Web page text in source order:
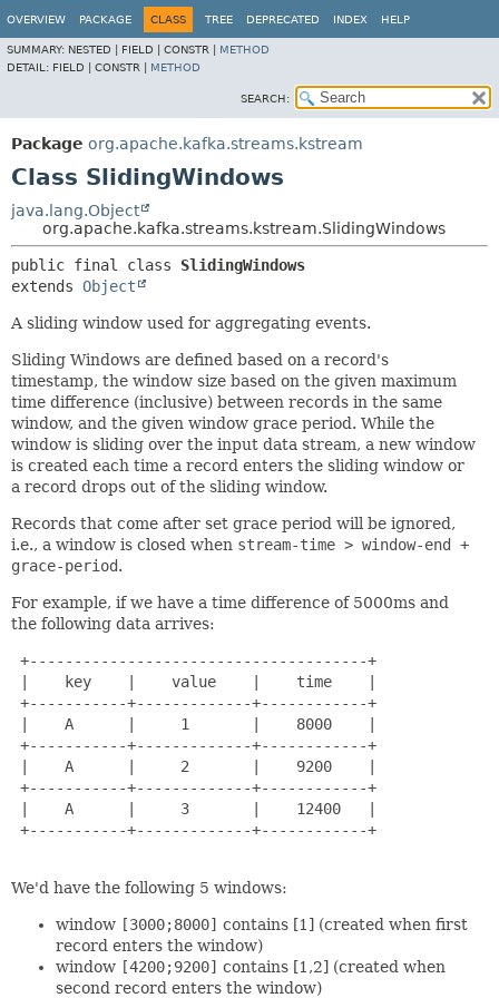
OVERVIEW PACKAGE CLASS TREE DEPRECATED INDEX HELP
SUMMARY: NESTED | FIELD | CONSTR | METHOD
DETAIL: FIELD | CONSTR | METHOD
SEARCH:
Package org.apache.kafka.streams.kstream
Class SlidingWindows
java.lang.Object
org.apache.kafka.streams.kstream.SlidingWindows
public final class SlidingWindows
extends Object
A sliding window used for aggregating events.
Sliding Windows are defined based on a record's
timestamp, the window size based on the given maximum
time difference (inclusive) between records in the same
window, and the given window grace period. While the
window is sliding over the input data stream, a new window
is created each time a record enters the sliding window or
a record drops out of the sliding window.
Records that come after set grace period will be ignored,
i.e., a window is closed when stream-time > window-end +
grace-period.
For example, if we have a time difference of 5000ms and
the following data arrives:
+--------------------------------------+
|    key    |    value    |    time    |
+-----------+-------------+------------+
|    A      |     1       |    8000    |
+-----------+-------------+------------+
|    A      |     2       |    9200    |
+-----------+-------------+------------+
|    A      |     3       |    12400   |
+-----------+-------------+------------+
We'd have the following 5 windows:
window [3000;8000] contains [1] (created when first
record enters the window)
window [4200;9200] contains [1,2] (created when
second record enters the window)